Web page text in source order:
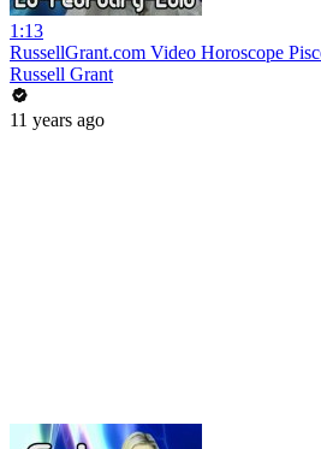
1:13
RussellGrant.com Video Horoscope
Russell Grant
11 years ago